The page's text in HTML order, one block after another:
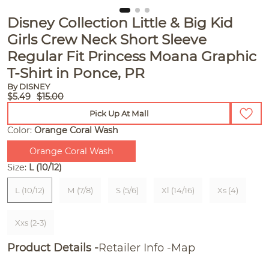
Disney Collection Little & Big Kid
Girls Crew Neck Short Sleeve
Regular Fit Princess Moana Graphic
T-Shirt in Ponce, PR
By DISNEY
$5.49 $15.00
Pick Up At Mall
Color: Orange Coral Wash
Orange Coral Wash
Size: L (10/12)
L (10/12) M (7/8) S (5/6) Xl (14/16) Xs (4)
Xxs (2-3)
Product Details Retailer Info Map